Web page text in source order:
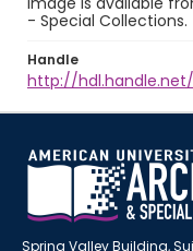
- Special Collections.
Handle
http://hdl.handle.net/
Spring Valley Building,